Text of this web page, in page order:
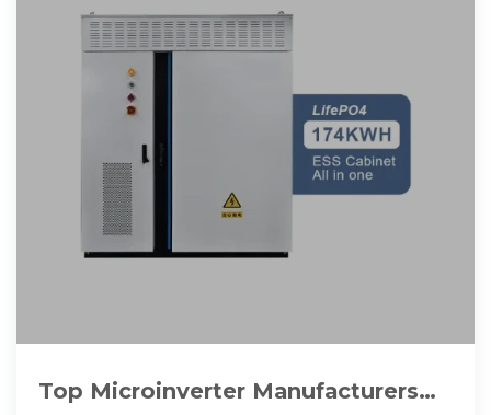
Top Microinverter Manufacturers